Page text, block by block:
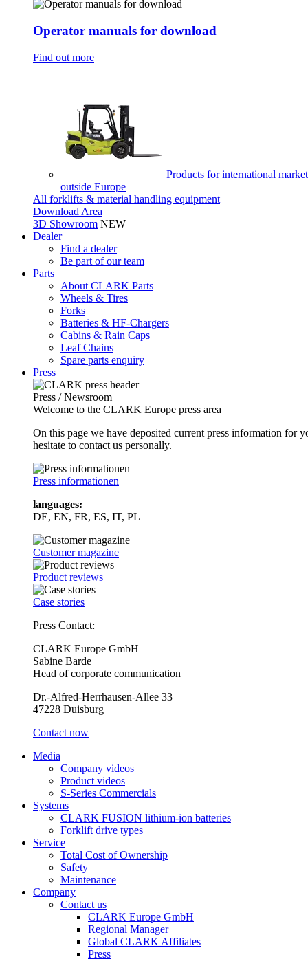
Operator manuals for download
Find out more
Products for international
outside Europe
All forklifts & material handling equipment
Download Area
3D Showroom NEW
Dealer
Find a dealer
Be part of our team
Parts
About CLARK Parts
Wheels & Tires
Forks
Batteries & HF-Chargers
Cabins & Rain Caps
Leaf Chains
Spare parts enquiry
Press
Press / Newsroom
Welcome to the CLARK Europe press area
On this page we have deposited current press information
hesitate to contact us personally.
Press informationen
languages:
DE, EN, FR, ES, IT, PL
Customer magazine
Product reviews
Case stories
Press Contact:
CLARK Europe GmbH
Sabine Barde
Head of corporate communication
Dr.-Alfred-Herrhausen-Allee 33
47228 Duisburg
Contact now
Media
Company videos
Product videos
S-Series Commercials
Systems
CLARK FUSION lithium-ion batteries
Forklift drive types
Service
Total Cost of Ownership
Safety
Maintenance
Company
Contact us
CLARK Europe GmbH
Regional Manager
Global CLARK Affiliates
Press